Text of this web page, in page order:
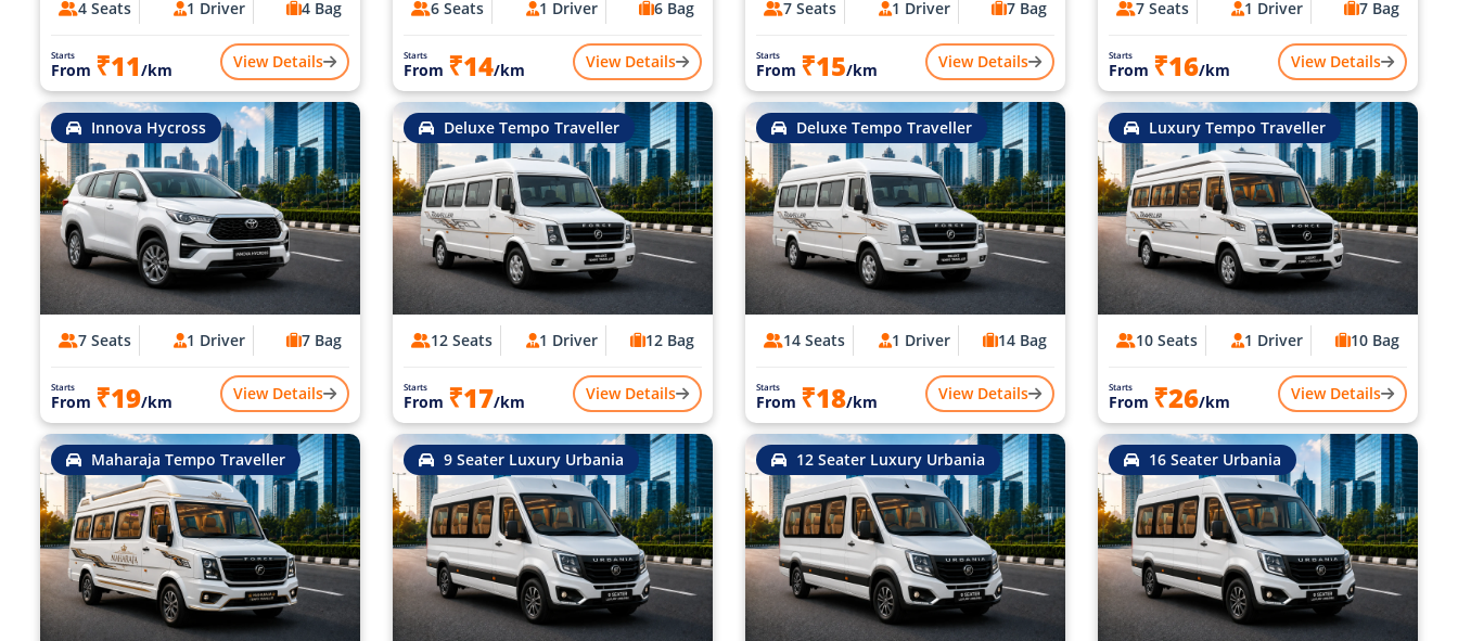
4 Seats 1 Driver 4 Bag
Starts
From ₹11/km View Details
6 Seats 1 Driver 6 Bag
Starts
From ₹14/km View Details
7 Seats 1 Driver 7 Bag
Starts
From ₹15/km View Details
7 Seats 1 Driver 7 Bag
Starts
From ₹16/km View Details
Innova Hycross
7 Seats 1 Driver 7 Bag
Starts
From ₹19/km View Details
Deluxe Tempo Traveller
12 Seats 1 Driver 12 Bag
Starts
From ₹17/km View Details
Deluxe Tempo Traveller
14 Seats 1 Driver 14 Bag
Starts
From ₹18/km View Details
Luxury Tempo Traveller
10 Seats 1 Driver 10 Bag
Starts
From ₹26/km View Details
Maharaja Tempo Traveller 9 Seater Luxury Urbania 12 Seater Luxury Urbania 16 Seater Urbania